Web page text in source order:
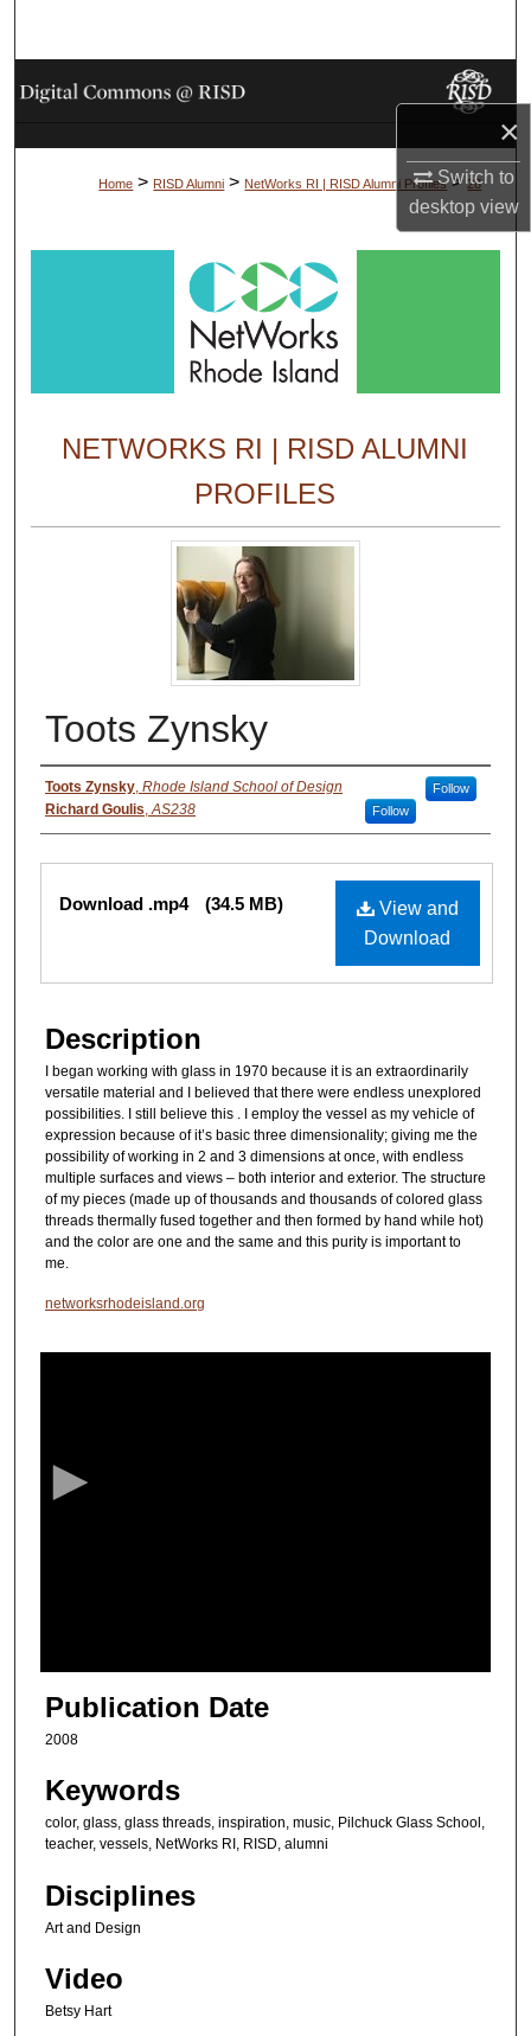
×
Switch to
desktopview
Browse Collections
My Account
Digital Commons Network™
Home > RISD Alumni > NetWorks RI | RISD Alumni Profiles > 28
NETWORKS RI | RISD ALUMNI
PROFILES
Toots Zynsky
Authors
Toots Zynsky, Rhode Island School of Design Follow
Richard Goulis,AS238 Follow
Files
View and
Download
Download .mp4 (34.5 MB)
Description
I began working with glass in 1970 because it is an extraordinarily
versatile material and I believed that there were endless unexplored
possibilities. I still believe this . I employ the vessel as my vehicle of
expression because of it’s basic three dimensionality; giving me the
possibility of working in 2 and 3 dimensions at once, with endless
multiple surfaces and views – both interior and exterior. The structure
of my pieces (made up of thousands and thousands of colored glass
threads thermally fused together and then formed by hand while hot)
and the color are one and the same and this purity is important to
me.
networksrhodeisland.org
m
u
e
4
e
Publication Date
2008
Keywords
color, glass, glass threads, inspiration, music, Pilchuck Glass School,
teacher, vessels, NetWorks RI, RISD, alumni
Disciplines
Art and Design
Video
Betsy Hart